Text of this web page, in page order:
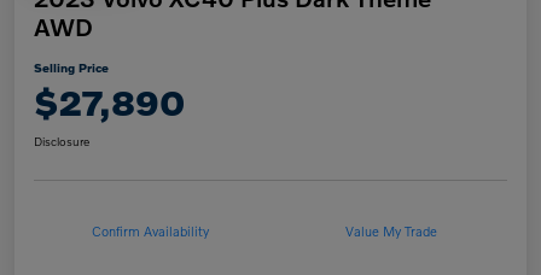
AWD
Selling Price
$27,890
Disclosure
Confirm Availability Value My Trade